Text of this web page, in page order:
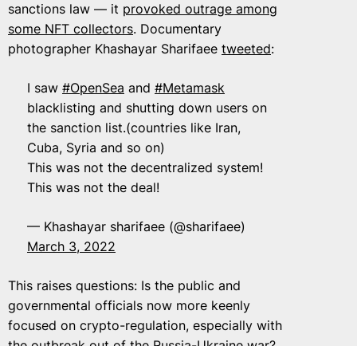
sanctions law — it provoked outrage among
some NFT collectors. Documentary
photographer Khashayar Sharifaee tweeted:
I saw #OpenSea and #Metamask
blacklisting and shutting down users on
the sanction list.(countries like Iran,
Cuba, Syria and so on)
This was not the decentralized system!
This was not the deal!
— Khashayar sharifaee (@sharifaee)
March 3, 2022
This raises questions: Is the public and
governmental officials now more keenly
focused on crypto-regulation, especially with